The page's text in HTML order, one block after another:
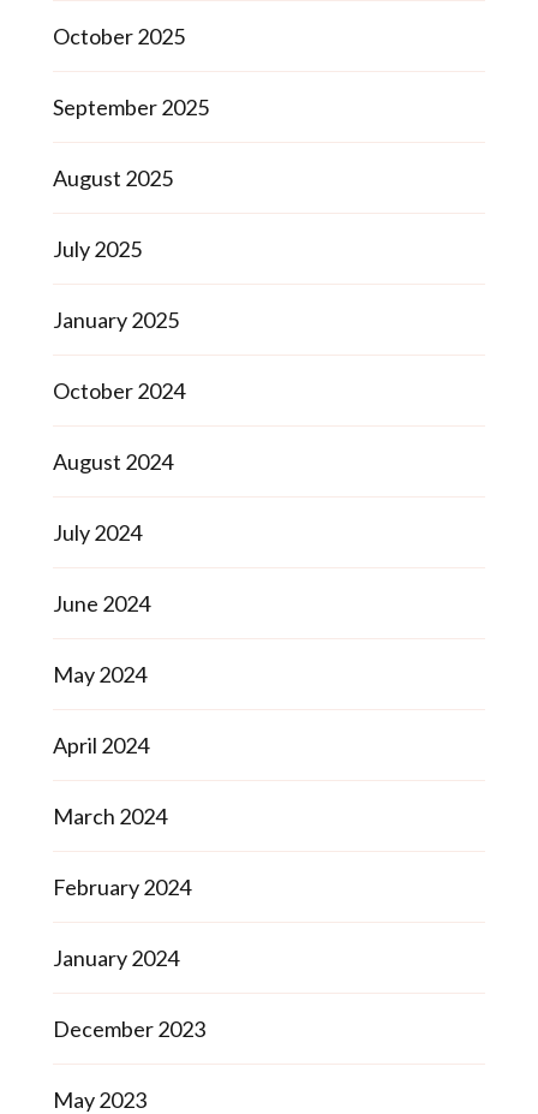
October 2025
September 2025
August 2025
July 2025
January 2025
October 2024
August 2024
July 2024
June 2024
May 2024
April 2024
March 2024
February 2024
January 2024
December 2023
May 2023